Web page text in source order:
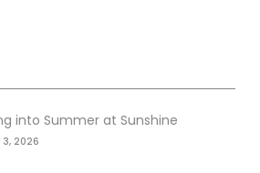
into Summer at Sunshine
3, 2026